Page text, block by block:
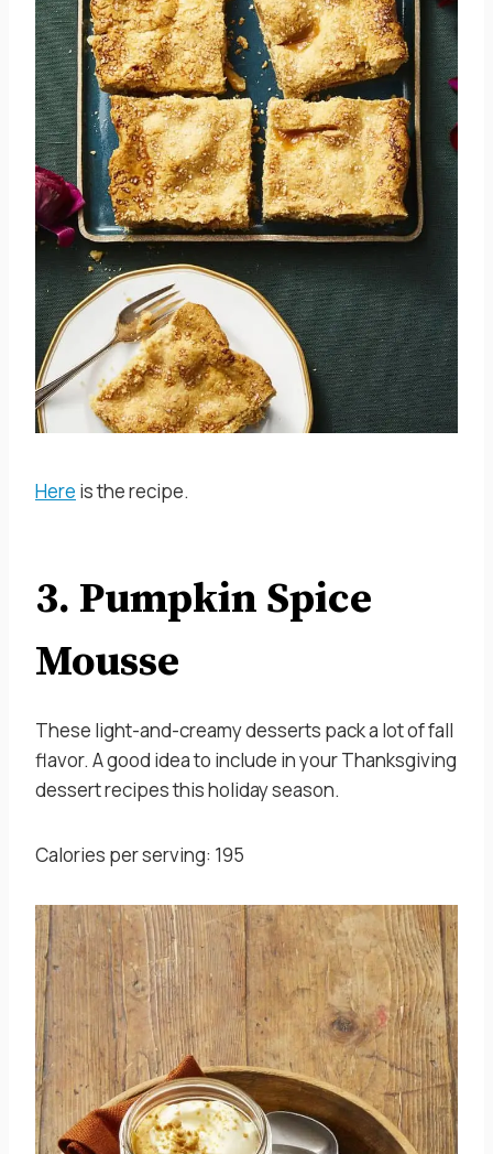
Here is the recipe.
3. Pumpkin Spice
Mousse
These light-and-creamy desserts pack a lot of fall
flavor. A good idea to include in your Thanksgiving
dessert recipes this holiday season.
Calories per serving: 195